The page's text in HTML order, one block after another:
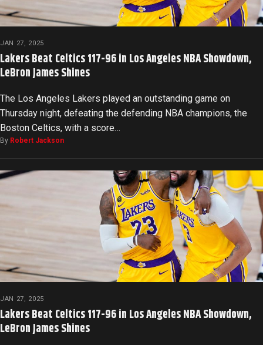
JAN 27, 2025
Lakers Beat Celtics 117-96 in Los Angeles NBA Showdown,
LeBron James Shines
The Los Angeles Lakers played an outstanding game on
Thursday night, defeating the defending NBA champions, the
Boston Celtics, with a score…
By Robert Jackson
JAN 27, 2025
Lakers Beat Celtics 117-96 in Los Angeles NBA Showdown,
LeBron James Shines